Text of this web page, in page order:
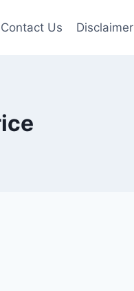
Contact Us Disclaimer